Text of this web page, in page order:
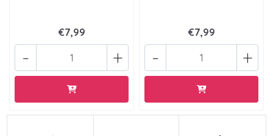
€7,99
+
-
€7,99
+
-